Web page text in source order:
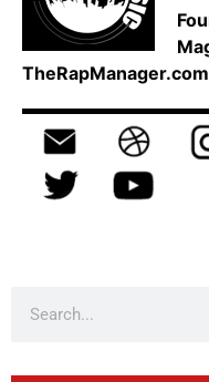
TheRapManager.com